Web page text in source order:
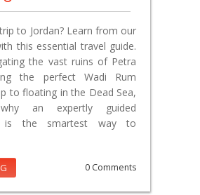
to Jordan? Learn from our
this essential travel guide.
the vast ruins of Petra
the perfect Wadi Rum
to floating in the Dead Sea,
an expertly guided
is the smartest way to
0 Comments